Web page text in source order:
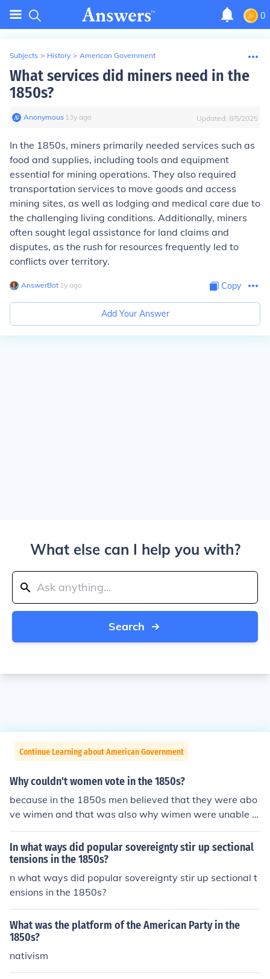
0
Subjects > History > American Government
What services did miners need in the
1850s?
Anonymous∙ 13y ago Updated: 8/5/2025
In the 1850s, miners primarily needed services such as
food and supplies, including tools and equipment
essential for mining operations. They also required
transportation services to move goods and access
mining sites, as well as lodging and medical care due to
the challenging living conditions. Additionally, miners
often sought legal assistance for land claims and
disputes, as the rush for resources frequently led to
conflicts over territory.
AnswerBot∙ 1y ago Copy
Add Your Answer
What else can I help you with?
Search
Continue Learning about American Government
Why couldn't women vote in the 1850s?
because in the 1850s men believed that they were abo
ve wimen and that was also why wimen were unable t
o join the army
In what ways did popular sovereignty stir up sectional
tensions in the 1850s?
n what ways did popular sovereignty stir up sectional t
ensions in the 1850s?
What was the platform of the American Party in the
1850s?
nativism